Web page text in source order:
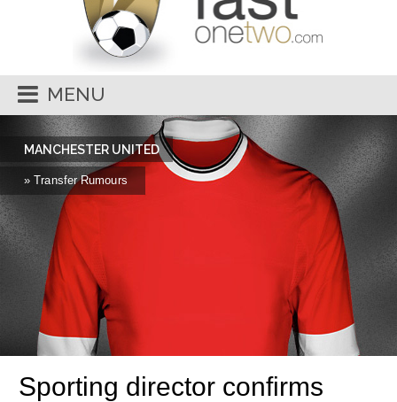
MENU
MANCHESTER UNITED
» Transfer Rumours
Sporting director confirms